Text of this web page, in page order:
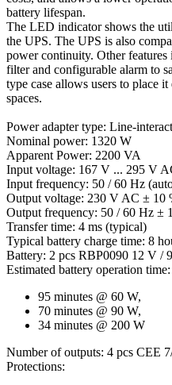
battery lifespan.
The LED indicator shows the
the UPS. The UPS is also
power continuity. Other
filter and configurable alarm to
type case allows users to place
spaces.
Power adapter type: Line-
Nominal power: 1320 W
Apparent Power: 2200 VA
Input voltage: 167 V ... 295 V
Input frequency: 50 / 60 Hz
Output voltage: 230 V AC ± 10
Output frequency: 50 / 60 Hz ±
Transfer time: 4 ms (typical)
Typical battery charge time: 8
Battery: 2 pcs RBP0090 12 V /
Estimated battery operation time:
95 minutes @ 60 W,
70 minutes @ 90 W,
34 minutes @ 200 W
Number of outputs: 4 pcs CEE
Protections: